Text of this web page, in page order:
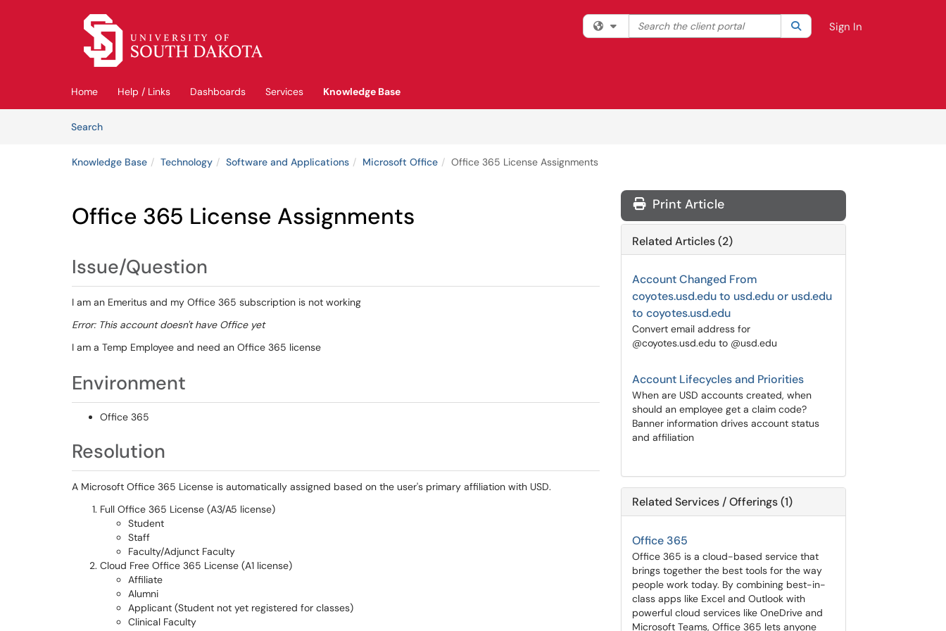
Skip to main content
Filter your search by category. Current category:All
Search the client portal SearchSign In
Home Help / Links Dashboards Services
Knowledge Base
SearchArticles
Knowledge Base Technology Software and Applications Microsoft Office Office 365 License Assignments
Office 365 License Assignments
Issue/Question
I am an Emeritus and my Office 365 subscription is not working
Error: This account doesn't have Office yet
I am a Temp Employee and need an Office 365 license
Environment
Office 365
Resolution
A Microsoft Office 365 License is automatically assigned based on the user's primary affiliation with USD.
Full Office 365 License (A3/A5 license)
Student
Staff
Faculty/Adjunct Faculty
Cloud Free Office 365 License (A1 license)
Affiliate
Alumni
Applicant (Student not yet registered for classes)
Clinical Faculty
Print Article
Related Articles (2)
Account Changed From
coyotes.usd.edu to usd.edu or usd.edu
to coyotes.usd.edu
Convert email address for
@coyotes.usd.edu to @usd.edu
Account Lifecycles and Priorities
When are USD accounts created, when
should an employee get a claim code?
Banner information drives account status
and affiliation
Related Services / Offerings (1)
Office 365
Office 365 is a cloud-based service that
brings together the best tools for the way
people work today. By combining best-in-
class apps like Excel and Outlook with
powerful cloud services like OneDrive and
Microsoft Teams, Office 365 lets anyone